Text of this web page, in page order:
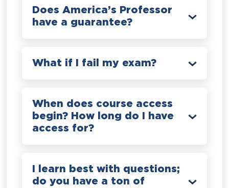
Does America’s Professor
have a guarantee?
What if I fail my exam?
When does course access
begin? How long do I have
access for?
I learn best with questions;
do you have a ton of